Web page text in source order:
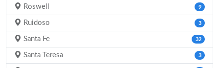
Roswell 9
Ruidoso 3
Santa Fe 32
Santa Teresa 3